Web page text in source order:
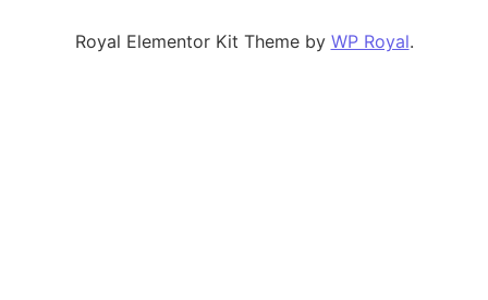
Royal Elementor Kit Theme by WP Royal.